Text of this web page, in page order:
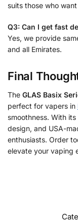
suits those who
Q3: Can I get fast
Yes, we provide
and all Emirates.
Final
The GLAS Basix
perfect for vapers in
smoothness. With
design, and USA-
enthusiasts. Order
elevate your vaping